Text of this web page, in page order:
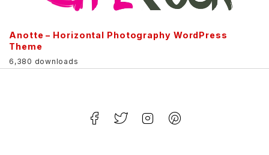
Anotte – Horizontal Photography WordPress
Theme
6,380 downloads